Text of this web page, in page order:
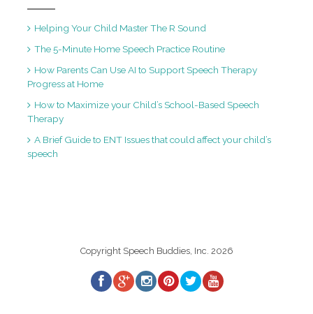
Helping Your Child Master The R Sound
The 5-Minute Home Speech Practice Routine
How Parents Can Use AI to Support Speech Therapy
Progress at Home
How to Maximize your Child’s School-Based Speech
Therapy
A Brief Guide to ENT Issues that could affect your child’s
speech
Copyright Speech Buddies, Inc. 2026